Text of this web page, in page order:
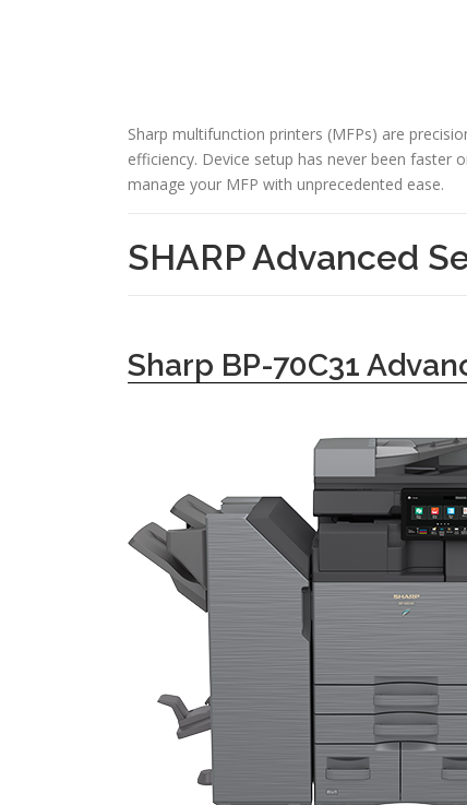
Sharp multifunction printers (MFPs) are
efficiency. Device setup has never been faster
manage your MFP with unprecedented ease.
SHARP Advanced
Sharp BP-70C31